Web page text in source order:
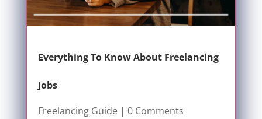
Everything To Know About Freelancing
Jobs
Freelancing Guide| 0 Comments